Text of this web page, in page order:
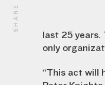
last 25 years.
only
“This act will
SHARE